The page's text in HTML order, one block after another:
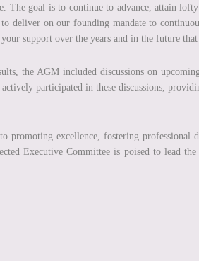
The goal is to continue to advance, attain
deliver on our founding mandate to
support over the years and in the future that
the AGM included discussions on
participated in these discussions,
promoting excellence, fostering professional
Executive Committee is poised to lead